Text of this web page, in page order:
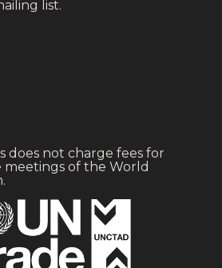
list.
does not charge fees for
of the World